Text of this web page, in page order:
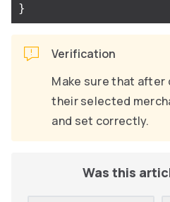
}
Verification
Make sure that after
their selected
and set correctly.
Was this